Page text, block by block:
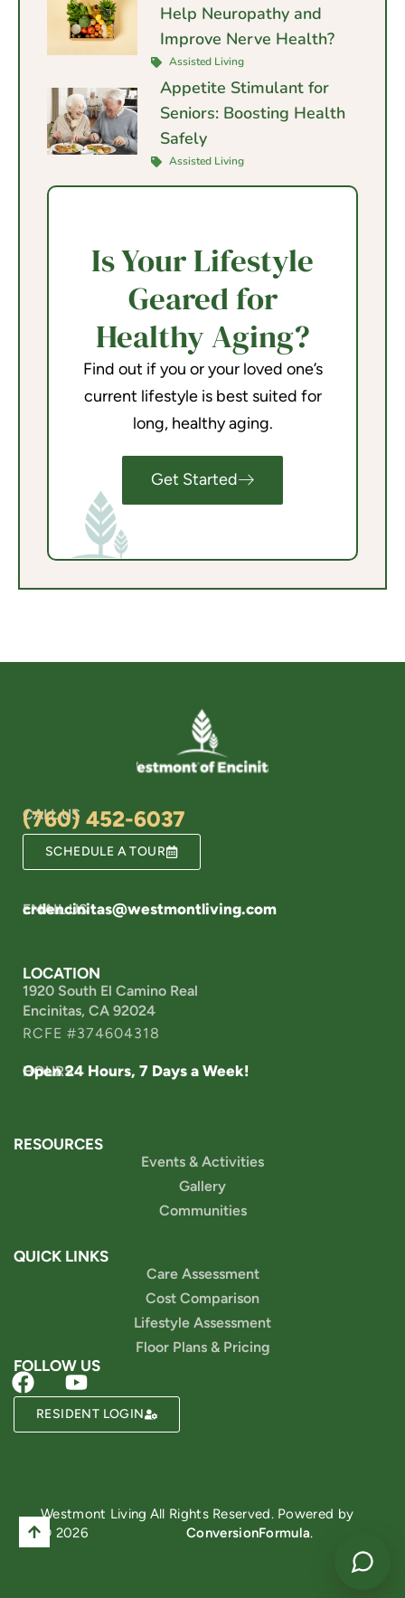
Help Neuropathy and
Improve Nerve Health?
Assisted Living
Appetite Stimulant for
Seniors: Boosting Health
Safely
Assisted Living
Is Your Lifestyle
Geared for
Healthy Aging?
Find out if you or your loved one’s
current lifestyle is best suited for
long, healthy aging.
Get Started
CALL US
(760) 452-6037
SCHEDULE A TOUR
EMAIL US
crdencinitas@westmontliving.com
LOCATION
1920 South El Camino Real
Encinitas, CA 92024
RCFE #374604318
HOURS
Open 24 Hours, 7 Days a Week!
RESOURCES
Events & Activities
Gallery
Communities
QUICK LINKS
Care Assessment
Cost Comparison
Lifestyle Assessment
Floor Plans & Pricing
FOLLOW US
RESIDENT LOGIN
Westmont Living
© 2026
All Rights Reserved. Powered by
ConversionFormula.